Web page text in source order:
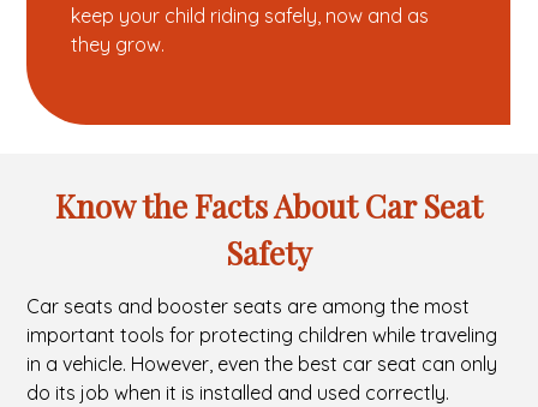
keep your child riding safely, now and as
they grow.
Know the Facts About Car Seat
Safety
Car seats and booster seats are among the most
important tools for protecting children while traveling
in a vehicle. However, even the best car seat can only
do its job when it is installed and used correctly.